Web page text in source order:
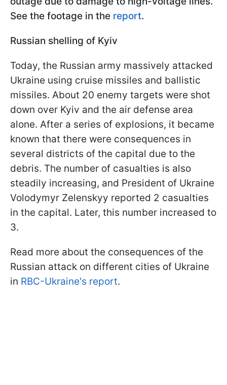
See the footage in the report.
Russian shelling of Kyiv
Today, the Russian army massively attacked
Ukraine using cruise missiles and ballistic
missiles. About 20 enemy targets were shot
down over Kyiv and the air defense area
alone. After a series of explosions, it became
known that there were consequences in
several districts of the capital due to the
debris. The number of casualties is also
steadily increasing, and President of Ukraine
Volodymyr Zelenskyy reported 2 casualties
in the capital. Later, this number increased to
3.
Read more about the consequences of the
Russian attack on different cities of Ukraine
in RBC-Ukraine's report.